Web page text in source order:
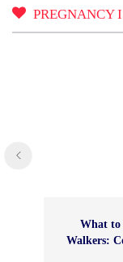
PREGNANCY
What to
Walkers: